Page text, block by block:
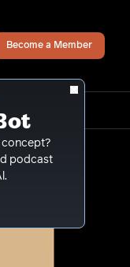
podcast
Become a Member